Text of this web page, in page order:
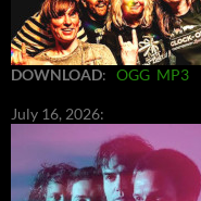
DOWNLOAD: OGG MP3
July 16, 2026: